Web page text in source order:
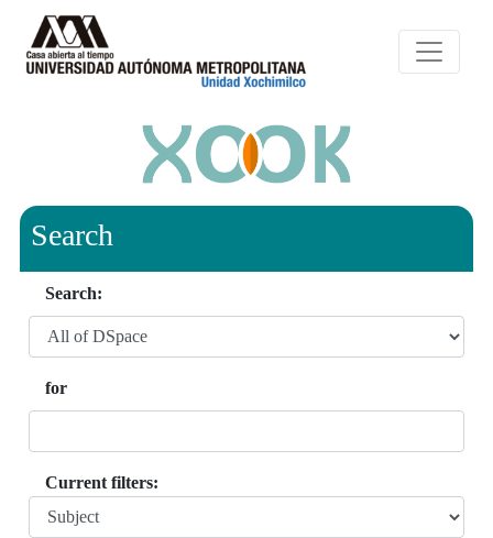
Search
Search:
for
Current filters: